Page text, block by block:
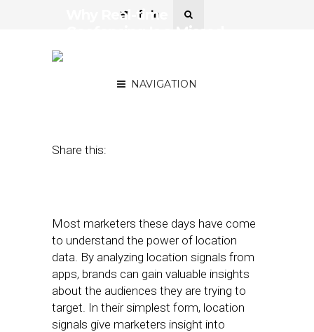
NAVIGATION
Why Real-time
Share this:
Most marketers these days have come
to understand the power of location
data. By analyzing location signals from
apps, brands can gain valuable insights
about the audiences they are trying to
target. In their simplest form, location
signals give marketers insight into